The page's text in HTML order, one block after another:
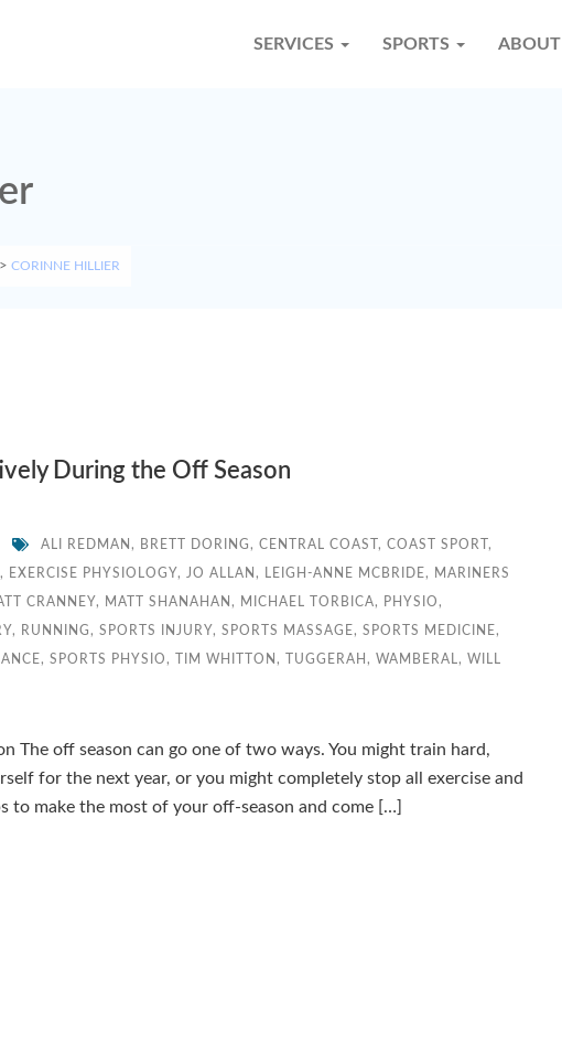
SERVICES SPORTS ABOUT
> CORINNE HILLIER
During the Off Season
ALI REDMAN , BRETT DORING , CENTRAL COAST , COAST SPORT ,
, EXERCISE PHYSIOLOGY, JO ALLAN , LEIGH-ANNE MCBRIDE , MARINERS
CRANNEY, MATT SHANAHAN , MICHAEL TORBICA, PHYSIO ,
, RUNNING , SPORTS INJURY, SPORTS MASSAGE , SPORTS MEDICINE ,
, SPORTS PHYSIO , TIM WHITTON , TUGGERAH , WAMBERAL , WILL
The off season can go one of two ways. You might train hard,
for the next year, or you might completely stop all exercise and
to make the most of your off-season and come […]